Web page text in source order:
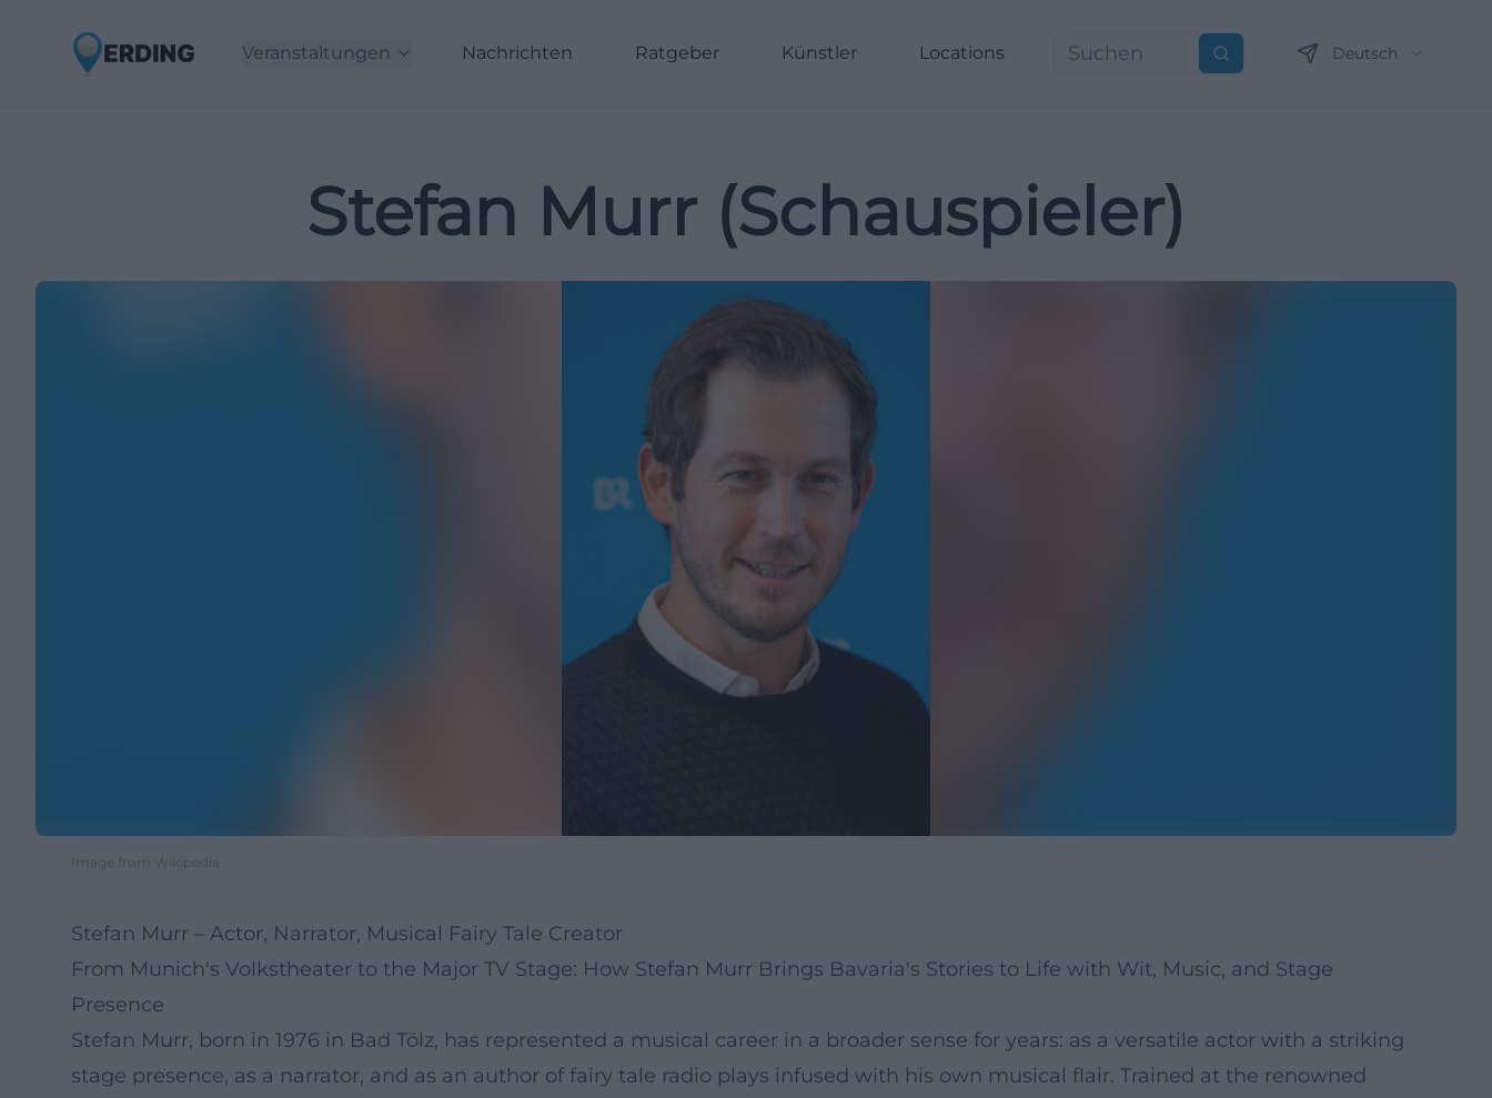
Veranstaltungen Nachrichten Ratgeber Künstler Locations Suchen Deutsch
Stefan Murr (Schauspieler)
Image from Wikipedia
Stefan Murr – Actor, Narrator, Musical Fairy Tale Creator
From Munich's Volkstheater to the Major TV Stage: How Stefan Murr Brings Bavaria's Stories to Life with Wit, Music, and Stage
Presence
Stefan Murr, born in 1976 in Bad Tölz, has represented a musical career in a broader sense for years: as a versatile actor with a striking
stage presence, as a narrator, and as an author of fairy tale radio plays infused with his own musical flair. Trained at the renowned